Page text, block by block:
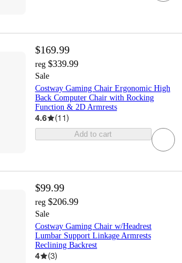
$169.99
reg $339.99
Sale
Costway Gaming Chair Ergonomic High
Back Computer Chair with Rocking
Function & 2D Armrests
4.6 (11)
Add to cart
$99.99
reg $206.99
Sale
Costway Gaming Chair w/Headrest
Lumbar Support Linkage Armrests
Reclining Backrest
4 (3)